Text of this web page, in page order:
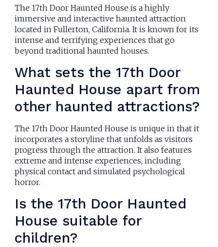
The 17th Door Haunted House is a highly
immersive and interactive haunted attraction
located in Fullerton, California. It is known for its
intense and terrifying experiences that go
beyond traditional haunted houses.
What sets the 17th Door
Haunted House apart from
other haunted attractions?
The 17th Door Haunted House is unique in that it
incorporates a storyline that unfolds as visitors
progress through the attraction. It also features
extreme and intense experiences, including
physical contact and simulated psychological
horror.
Is the 17th Door Haunted
House suitable for
children?